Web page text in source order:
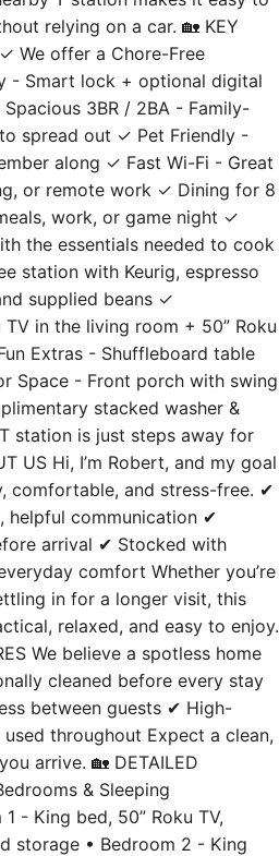
relying on a car. 🏡 KEY
✓ We offer a Chore-Free
- Smart lock + optional digital
3BR / 2BA - Family-
spread out ✓ Pet Friendly -
along ✓ Fast Wi-Fi - Great
or remote work ✓ Dining for 8
work, or game night ✓
the essentials needed to cook
station with Keurig, espresso
supplied beans ✓
in the living room + 50” Roku
Extras - Shuffleboard table
Space - Front porch with swing
stacked washer &
station is just steps away for
US Hi, I’m Robert, and my goal
comfortable, and stress-free. ✔
helpful communication ✔
arrival ✔ Stocked with
comfort Whether you’re
in for a longer visit, this
relaxed, and easy to enjoy.
We believe a spotless home
cleaned before every stay
between guests ✔ High-
throughout Expect a clean,
arrive. 🏡 DETAILED
& Sleeping
- King bed, 50” Roku TV,
storage • Bedroom 2 - King